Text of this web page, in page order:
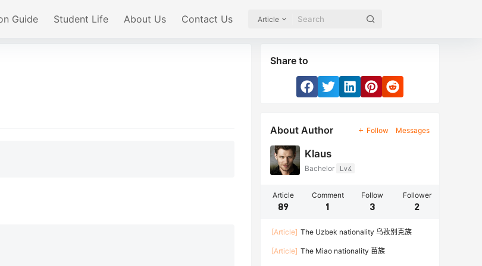
Guide Student Life About Us Contact Us Article
Share to
About Author Follow Messages
Klaus
Bachelor Lv4
Article
89
Comment
1
Follow
3
Follower
2
[Article] The Uzbek nationality 乌孜别克族
[Article] The Miao nationality 苗族